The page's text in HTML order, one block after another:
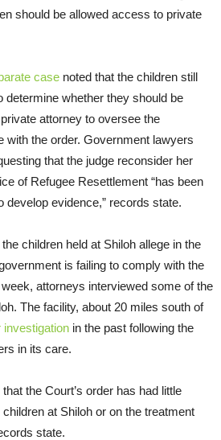
should be allowed access to private
case noted that the children still
determine whether they should be
attorney to oversee the
with the order. Government lawyers
that the judge reconsider her
of Refugee Resettlement “has been
develop evidence,” records state.
children held at Shiloh allege in the
is failing to comply with the
attorneys interviewed some of the
The facility, about 20 miles south of
investigation in the past following the
in its care.
the Court’s order has had little
at Shiloh or on the treatment
state.